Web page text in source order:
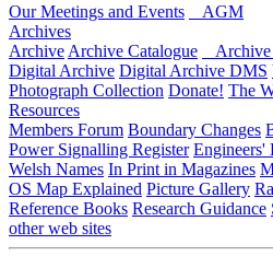
Our Meetings and Events
AGM
Archives
Archive Archive Catalogue
Digital Archive Digital Archive DMS
Photograph Collection Donate! The
Resources
Members Forum Boundary Changes
Power Signalling Register Engineers'
Welsh Names In Print in Magazines
OS Map Explained Picture Gallery
Reference Books Research Guidance
other web sites